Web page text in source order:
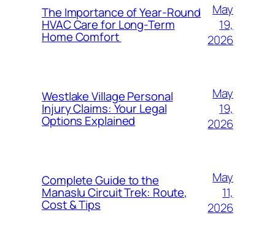
The Importance of Year-Round
HVAC Care for Long-Term
Home Comfort
May
19,
2026
Westlake Village Personal
Injury Claims: Your Legal
Options Explained
May
19,
2026
Complete Guide to the
Manaslu Circuit Trek: Route,
Cost & Tips
May
11,
2026